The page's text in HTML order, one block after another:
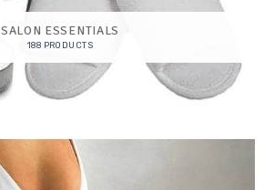
SALON ESSENTIALS
188 PRODUCTS